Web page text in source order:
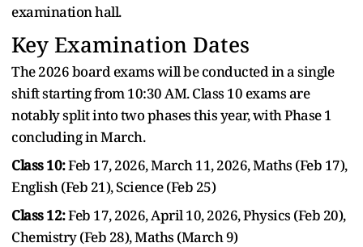
examination hall.
Key Examination Dates
The 2026 board exams will be conducted in a single
shift starting from 10:30 AM. Class 10 exams are
notably split into two phases this year, with Phase 1
concluding in March.
Class 10:Feb 17, 2026, March 11, 2026, Maths (Feb 17),
English (Feb 21), Science (Feb 25)
Class 12:Feb 17, 2026, April 10, 2026, Physics (Feb 20),
Chemistry (Feb 28), Maths (March 9)